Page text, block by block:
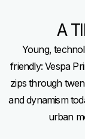
A
Young,
friendly: Vespa
zips through
and dynamism
urban